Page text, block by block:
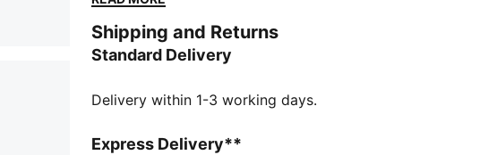
flared at the ankle with bold PUMA x REPRESENT
graphic details.
Made with 100% recycled material excluding trims &
DETAILS
Shipping and Returns
Standard Delivery
Delivery within 1-3 working days.
Express Delivery**